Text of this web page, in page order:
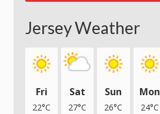
Jersey Weather
Fri
22°C
Sat
27°C
Sun
26°C
Mon
24°C